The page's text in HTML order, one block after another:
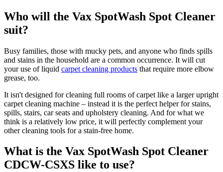
Who will the Vax SpotWash Spot Cleaner
suit?
Busy families, those with mucky pets, and anyone who finds spills
and stains in the household are a common occurrence. It will cut
your use of liquid carpet cleaning products that require more elbow
grease, too.
It isn't designed for cleaning full rooms of carpet like a larger upright
carpet cleaning machine – instead it is the perfect helper for stains,
spills, stairs, car seats and upholstery cleaning. And for what we
think is a relatively low price, it will perfectly complement your
other cleaning tools for a stain-free home.
What is the Vax SpotWash Spot Cleaner
CDCW-CSXS like to use?